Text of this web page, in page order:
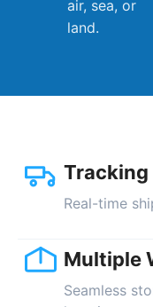
air, sea, or
land.
Tracking
Real-time
Multiple
Seamless